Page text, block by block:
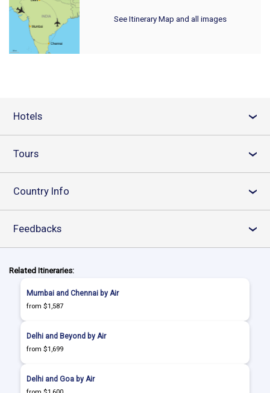
See Itinerary Map and all images
Hotels ›
Tours ›
Country Info ›
Feedbacks ›
Related Itineraries:
Mumbai and Chennai by Air
from $1,587
Delhi and Beyond by Air
from $1,699
Delhi and Goa by Air